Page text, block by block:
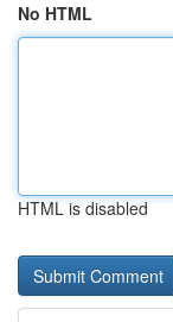
No HTML
HTML is disabled